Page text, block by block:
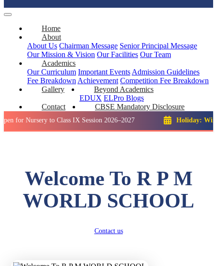
Home
About
About Us Chairman Message Senior Principal Message
Our Mission & Vision Our Facilities Our Team
Academics
Our Curriculum Important Events Admission Guidelines
Fee Breakdown Achievement Competition Fee Breakdown
Gallery
Beyond Academics
EDUX ELPro Blogs
Contact
CBSE Mandatory Disclosure
to Class IX Session 2026–2027 Holiday: Winter
Welcome To R P M
WORLD SCHOOL
Contact us